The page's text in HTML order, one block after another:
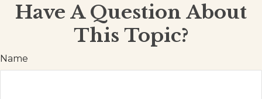
Have A Question About
This Topic?
Name